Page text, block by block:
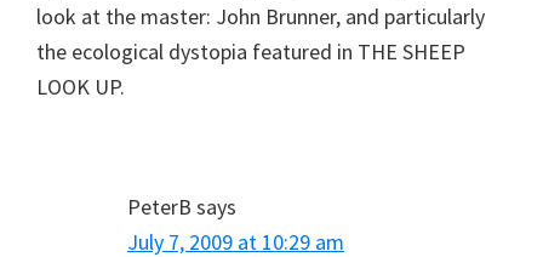
look at the master: John Brunner, and particularly
the ecological dystopia featured in THE SHEEP
LOOK UP.
PeterB says
July 7, 2009 at 10:29 am